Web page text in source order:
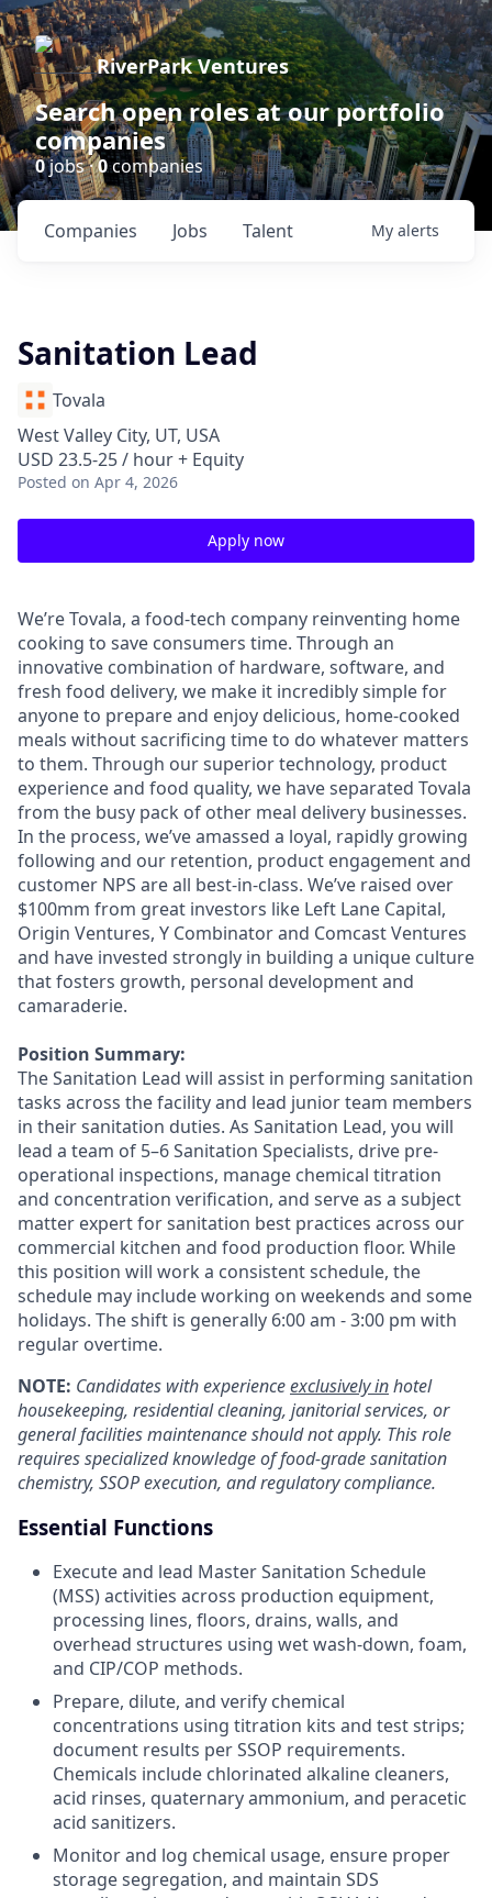
RiverPark Ventures
Search open roles at our portfolio
companies
0jobs ·0companies
Jobs
Companies Talent My alerts
Sanitation Lead
Tovala
West Valley City, UT, USA
USD 23.5-25 / hour + Equity
Posted on Apr 4, 2026
Apply now
We’re Tovala, a food-tech company reinventing home
cooking to save consumers time. Through an
innovative combination of hardware, software, and
fresh food delivery, we make it incredibly simple for
anyone to prepare and enjoy delicious, home-cooked
meals without sacrificing time to do whatever matters
to them. Through our superior technology, product
experience and food quality, we have separated Tovala
from the busy pack of other meal delivery businesses.
In the process, we’ve amassed a loyal, rapidly growing
following and our retention, product engagement and
customer NPS are all best-in-class. We’ve raised over
$100mm from great investors like Left Lane Capital,
Origin Ventures, Y Combinator and Comcast Ventures
and have invested strongly in building a unique culture
that fosters growth, personal development and
camaraderie.
Position Summary:
The Sanitation Lead will assist in performing sanitation
tasks across the facility and lead junior team members
in their sanitation duties. As Sanitation Lead, you will
lead a team of 5–6 Sanitation Specialists, drive pre-
operational inspections, manage chemical titration
and concentration verification, and serve as a subject
matter expert for sanitation best practices across our
commercial kitchen and food production floor. While
this position will work a consistent schedule, the
schedule may include working on weekends and some
holidays. The shift is generally 6:00 am - 3:00 pm with
regular overtime.
NOTE: Candidates with experienceexclusively inhotel
housekeeping, residential cleaning, janitorial services, or
general facilities maintenance should not apply. This role
requires specialized knowledge of food-grade sanitation
chemistry, SSOP execution, and regulatory compliance.
Essential Functions
Execute and lead Master Sanitation Schedule
(MSS) activities across production equipment,
processing lines, floors, drains, walls, and
overhead structures using wet wash-down, foam,
and CIP/COP methods.
Prepare, dilute, and verify chemical
concentrations using titration kits and test strips;
document results per SSOP requirements.
Chemicals include chlorinated alkaline cleaners,
acid rinses, quaternary ammonium, and peracetic
acid sanitizers.
Monitor and log chemical usage, ensure proper
storage segregation, and maintain SDS